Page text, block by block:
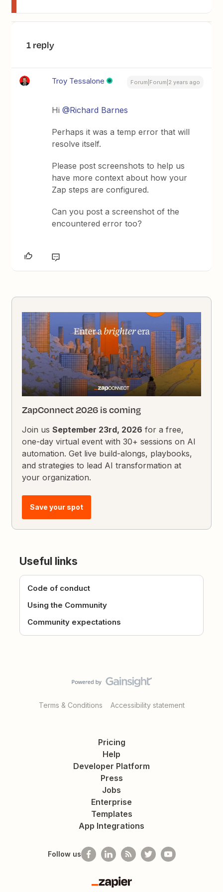
1 reply
Troy Tessalone Forum|Forum|2 years ago
Hi@Richard Barnes
Perhaps it was a temp error that will
resolve itself.
Please post screenshots to help us
have more context about how your
Zap steps are configured.
Can you post a screenshot of the
encountered error too?
ZapConnect 2026 is coming
Join usSeptember 23rd, 2026 for a free,
one-day virtual event with 30+ sessions on AI
automation. Get live build-alongs, playbooks,
and strategies to lead AI transformation at
your organization.
Save your spot
Useful links
Code of conduct
Using the Community
Community expectations
Terms & Conditions Accessibility statement
Pricing
Help
Developer Platform
Press
Jobs
Enterprise
Templates
App Integrations
Follow us
Zapier